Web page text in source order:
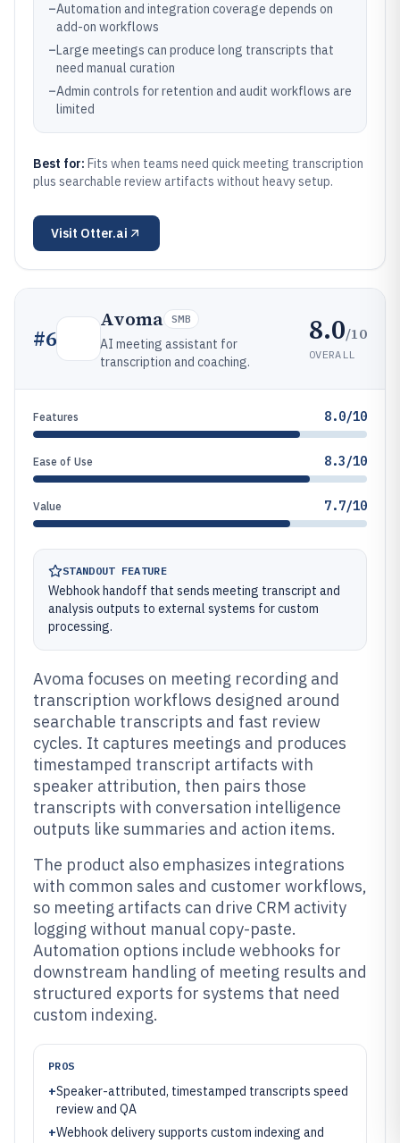
–Automation and integration coverage depends on
add-on workflows
–Large meetings can produce long transcripts that
need manual curation
–Admin controls for retention and audit workflows are
limited
Best for: Fits when teams need quick meeting transcription
plus searchable review artifacts without heavy setup.
Visit Otter.ai
#6
Avoma SMB
AI meeting assistant for
transcription and coaching.
8.0/10
OVERALL
Features 8.0/10
Ease of Use 8.3/10
Value 7.7/10
STANDOUT FEATURE
Webhook handoff that sends meeting transcript and
analysis outputs to external systems for custom
processing.
Avoma focuses on meeting recording and
transcription workflows designed around
searchable transcripts and fast review
cycles. It captures meetings and produces
timestamped transcript artifacts with
speaker attribution, then pairs those
transcripts with conversation intelligence
outputs like summaries and action items.
The product also emphasizes integrations
with common sales and customer workflows,
so meeting artifacts can drive CRM activity
logging without manual copy-paste.
Automation options include webhooks for
downstream handling of meeting results and
structured exports for systems that need
custom indexing.
PROS
+Speaker-attributed, timestamped transcripts speed
review and QA
+Webhook delivery supports custom indexing and